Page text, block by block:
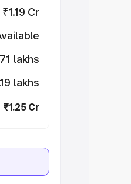
₹1.19 Cr
lakhs
lakhs
₹1.25 Cr